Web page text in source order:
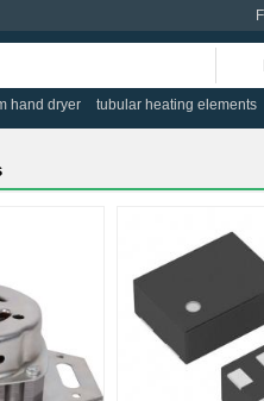
hand dryer tubular heating elements